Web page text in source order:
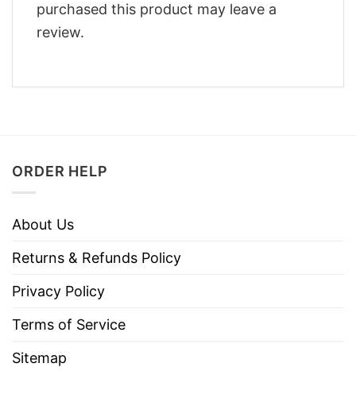
purchased this product may leave a
review.
ORDER HELP
About Us
Returns & Refunds Policy
Privacy Policy
Terms of Service
Sitemap